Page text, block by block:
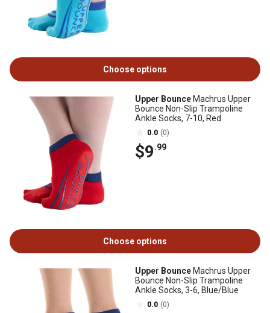
Choose options
Upper Bounce Machrus Upper
Bounce Non-Slip Trampoline
Ankle Socks, 7-10, Red
0.0 (0)
$9.99
Choose options
Upper Bounce Machrus Upper
Bounce Non-Slip Trampoline
Ankle Socks, 3-6, Blue/Blue
0.0 (0)